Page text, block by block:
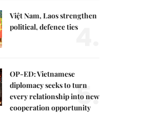
Việt Nam, Laos strengthen
political, defence ties4.
OP-ED: Vietnamese
diplomacy seeks to turn
every relationship into new
cooperation opportunity
5.